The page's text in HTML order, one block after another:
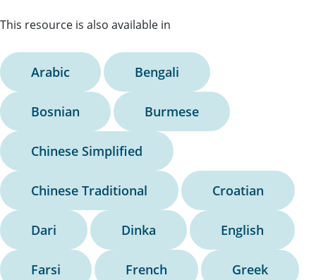
This resource is also available in
Arabic Bengali
Bosnian Burmese
Chinese Simplified
Chinese Traditional Croatian
Dari Dinka English
Farsi French Greek